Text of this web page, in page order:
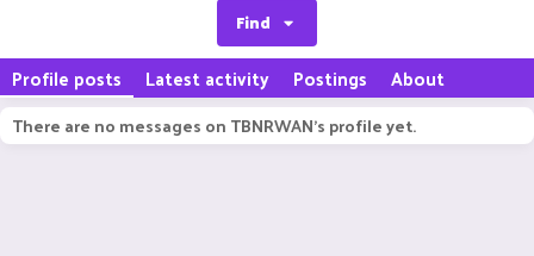
Find
Profile posts Latest activity Postings About
There are no messages on TBNRWAN's profile yet.